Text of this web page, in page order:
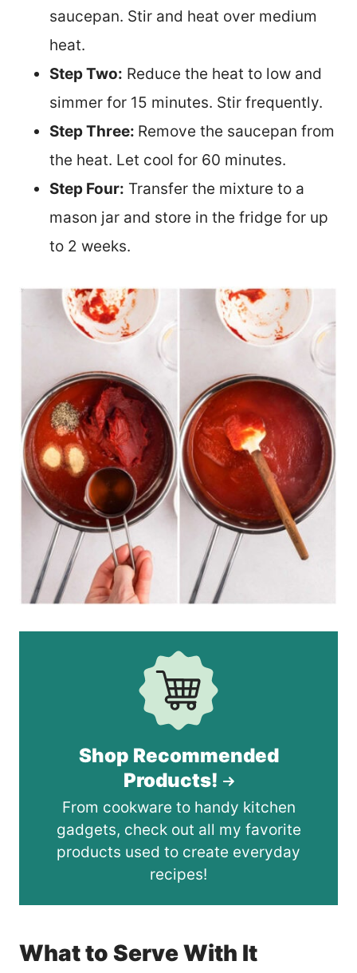
saucepan. Stir and heat over medium
heat.
Step Two: Reduce the heat to low and
simmer for 15 minutes. Stir frequently.
Step Three: Remove the saucepan from
the heat. Let cool for 60 minutes.
Step Four: Transfer the mixture to a
mason jar and store in the fridge for up
to 2 weeks.
Shop Recommended
Products!
From cookware to handy kitchen
gadgets, check out all my favorite
products used to create everyday
recipes!
What to Serve With It